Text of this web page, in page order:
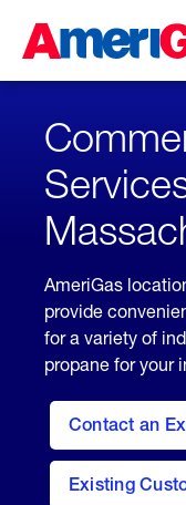
Content
Skipped.
AmeriGas
provide
for a variety of
propane for your
Contact an
Existing
contact